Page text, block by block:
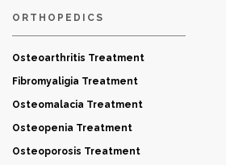
ORTHOPEDICS
Osteoarthritis Treatment
Fibromyaligia Treatment
Osteomalacia Treatment
Osteopenia Treatment
Osteoporosis Treatment